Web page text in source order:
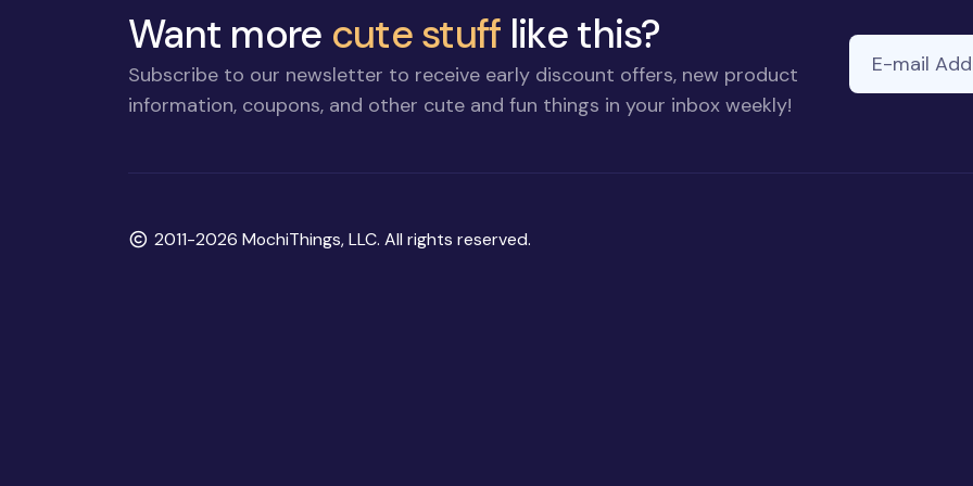
Want more cute stuff like this?
Subscribe to our newsletter to receive early discount offers, new product
information, coupons, and other cute and fun things in your inbox weekly!
this
E-mail Address
Copyright
2011-2026 MochiThings, LLC. All rights reserved.